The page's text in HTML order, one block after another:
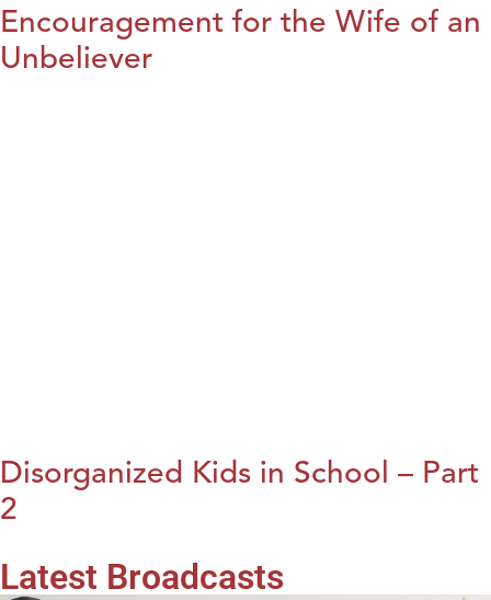
Encouragement for the Wife of an
Unbeliever
Disorganized Kids in School – Part
2
Latest Broadcasts